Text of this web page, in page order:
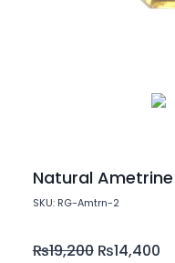
Natural
SKU: RG-Amtrn-2
₨19,200 ₨14,400